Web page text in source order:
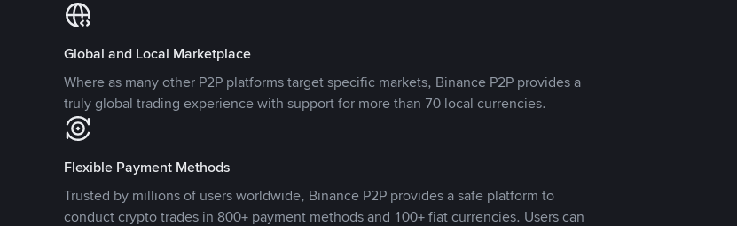
Global and Local Marketplace
Where as many other P2P platforms target specific markets, Binance P2P provides a
truly global trading experience with support for more than 70 local currencies.
Flexible Payment Methods
Trusted by millions of users worldwide, Binance P2P provides a safe platform to
conduct crypto trades in 800+ payment methods and 100+ fiat currencies. Users can